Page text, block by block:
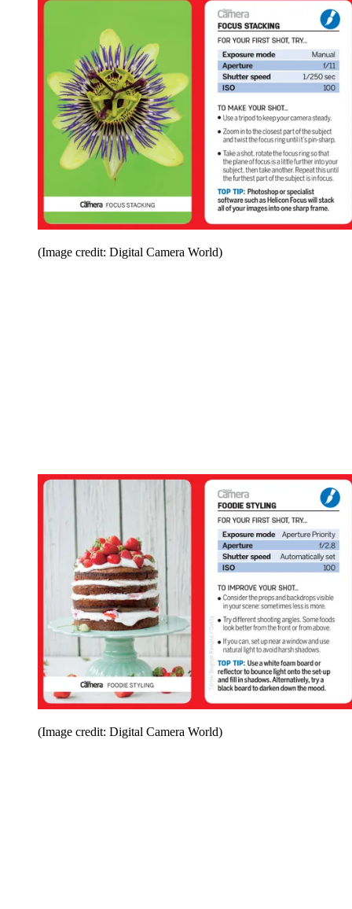
(Image credit: Digital Camera World)
(Image credit: Digital Camera World)